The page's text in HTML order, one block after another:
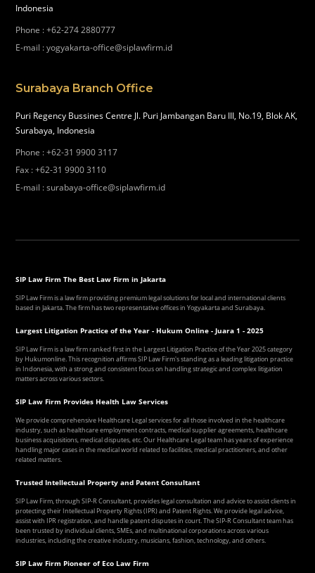
Indonesia
Phone :+62-274 2880777
E-mail :yogyakarta-office@siplawfirm.id
Surabaya Branch Office
Puri Regency Bussines Centre Jl. Puri Jambangan Baru III, No.19, Blok AK,
Surabaya, Indonesia
Phone :+62-31 9900 3117
Fax :+62-31 9900 3110
E-mail :surabaya-office@siplawfirm.id
SIP Law Firm The Best Law Firm in Jakarta
SIP Law Firm is a law firm providing premium legal solutions for local and international clients
based in Jakarta. The firm has two representative offices in Yogyakarta and Surabaya.
Largest Litigation Practice of the Year - Hukum Online - Juara 1 - 2025
SIP Law Firm is a law firm ranked first in the Largest Litigation Practice of the Year 2025 category
by Hukumonline. This recognition affirms SIP Law Firm's standing as a leading litigation practice
in Indonesia, with a strong and consistent focus on handling strategic and complex litigation
matters across various sectors.
SIP Law Firm Provides Health Law Services
We provide comprehensive Healthcare Legal services for all those involved in the healthcare
industry, such as healthcare employment contracts, medical supplier agreements, healthcare
business acquisitions, medical disputes, etc. Our Healthcare Legal team has years of experience
handling major cases in the medical world related to facilities, medical practitioners, and other
related matters.
Trusted Intellectual Property and Patent Consultant
SIP Law Firm, through SIP-R Consultant, provides legal consultation and advice to assist clients in
protecting their Intellectual Property Rights (IPR) and Patent Rights. We provide legal advice,
assist with IPR registration, and handle patent disputes in court. The SIP-R Consultant team has
been trusted by individual clients, SMEs, and multinational corporations across various
industries, including the creative industry, musicians, fashion, technology, and others.
SIP Law Firm Pioneer of Eco Law Firm